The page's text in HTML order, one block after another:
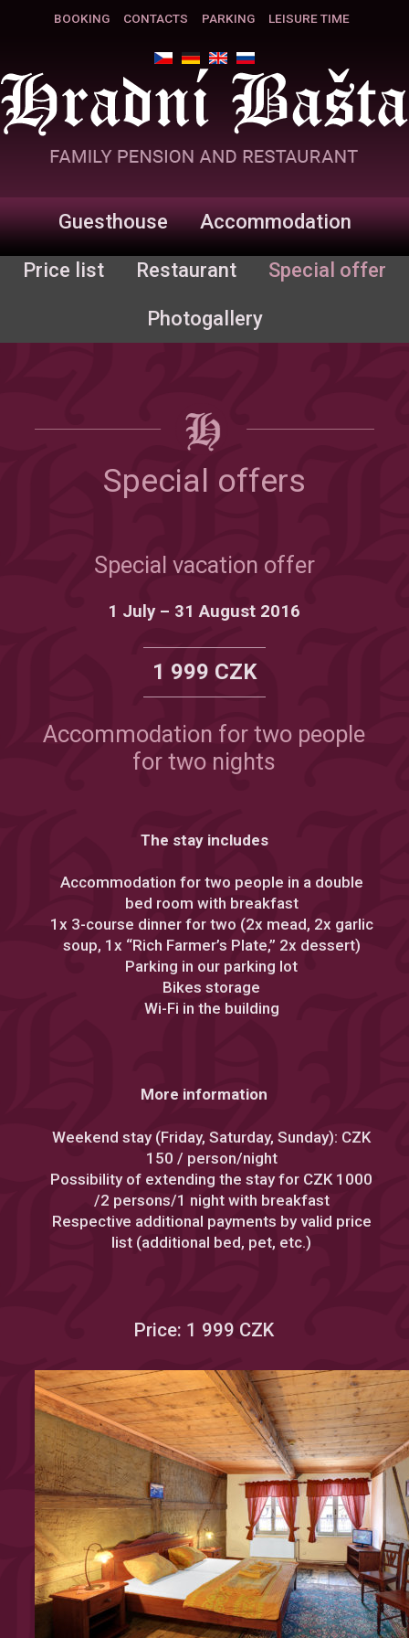
BOOKING CONTACTS PARKING LEISURE TIME
Guesthouse Accommodation
Price list Restaurant Special offer
Photogallery
Special offers
Special vacation offer
1 July – 31 August 2016
1 999 CZK
Accommodation for two people
for two nights
The stay includes
Accommodation for two people in a double
bed room with breakfast
1x 3-course dinner for two (2x mead, 2x garlic
soup, 1x “Rich Farmer’s Plate,” 2x dessert)
Parking in our parking lot
Bikes storage
Wi-Fi in the building
More information
Weekend stay (Friday, Saturday, Sunday): CZK
150 / person/night
Possibility of extending the stay for CZK 1000
/2 persons/1 night with breakfast
Respective additional payments by valid price
list (additional bed, pet, etc.)
Price: 1 999 CZK